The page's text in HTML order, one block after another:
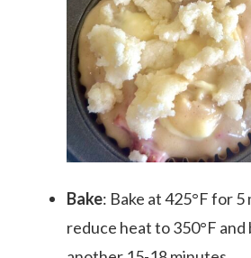
Bake: Bake at 425°F for
reduce heat to 350°F and